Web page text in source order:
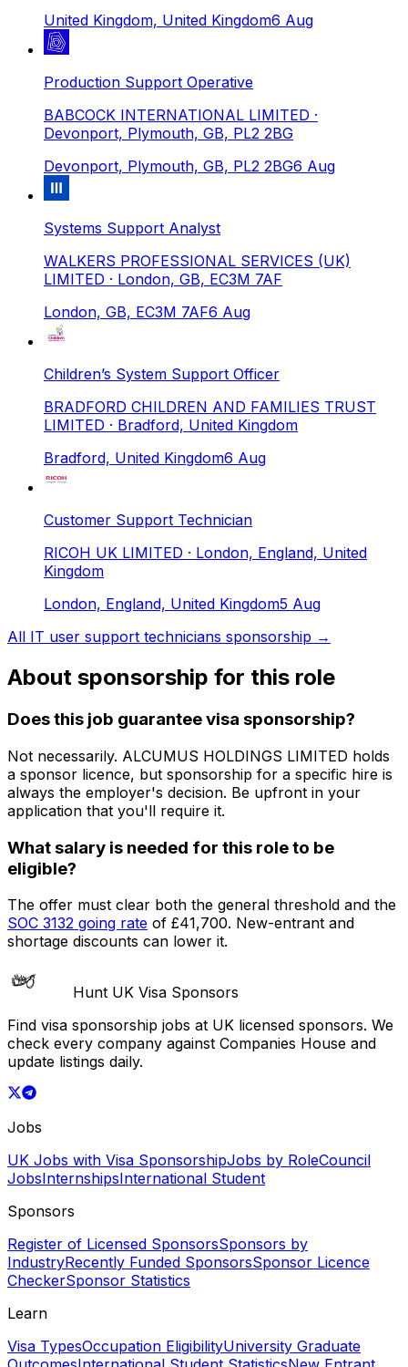
United Kingdom, United Kingdom6 Aug
Production Support Operative
BABCOCK INTERNATIONAL LIMITED ·
Devonport, Plymouth, GB, PL2 2BG
Devonport, Plymouth, GB, PL2 2BG6 Aug
Systems Support Analyst
WALKERS PROFESSIONAL SERVICES (UK)
LIMITED · London, GB, EC3M 7AF
London, GB, EC3M 7AF6 Aug
Children’s System Support Officer
BRADFORD CHILDREN AND FAMILIES TRUST
LIMITED · Bradford, United Kingdom
Bradford, United Kingdom6 Aug
Customer Support Technician
RICOH UK LIMITED · London, England, United
Kingdom
London, England, United Kingdom5 Aug
All IT user support technicians sponsorship →
About sponsorship for this role
Does this job guarantee visa sponsorship?
Not necessarily. ALCUMUS HOLDINGS LIMITED holds
a sponsor licence, but sponsorship for a specific hire is
always the employer's decision. Be upfront in your
application that you'll require it.
What salary is needed for this role to be
eligible?
The offer must clear both the general threshold and the
SOC 3132 going rate of £41,700. New-entrant and
shortage discounts can lower it.
Hunt UK Visa Sponsors
Find visa sponsorship jobs at UK licensed sponsors. We
check every company against Companies House and
update listings daily.
Jobs
UK Jobs with Visa SponsorshipJobs by RoleCouncil
JobsInternshipsInternational Student
Sponsors
Register of Licensed SponsorsSponsors by
IndustryRecently Funded SponsorsSponsor Licence
CheckerSponsor Statistics
Learn
Visa TypesOccupation EligibilityUniversity Graduate